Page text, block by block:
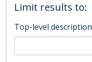
Limit results to:
Top-level description